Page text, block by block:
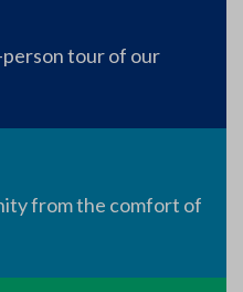
person tour of our
from the comfort of